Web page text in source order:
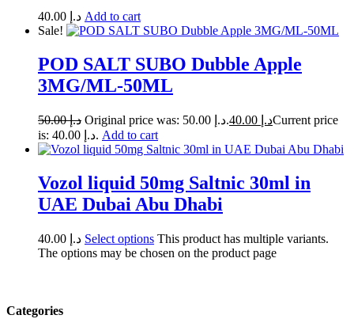
د.إ Add to cart
Sale!
POD SALT SUBO Dubble Apple
3MG/ML-50ML
د.إ50.00 Original price was: د.إ 50.00. د.إCurrent price
is: د.إ 40.00. Add to cart
Vozol liquid 50mg Saltnic 30ml in
UAE Dubai Abu Dhabi
د.إ Select options This product has multiple variants.
The options may be chosen on the product page
Categories